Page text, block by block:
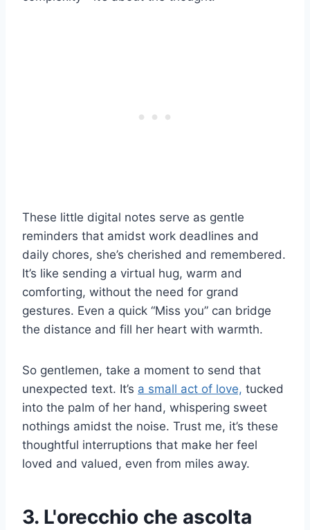
These little digital notes serve as gentle
reminders that amidst work deadlines and
daily chores, she’s cherished and remembered.
It’s like sending a virtual hug, warm and
comforting, without the need for grand
gestures. Even a quick “Miss you” can bridge
the distance and fill her heart with warmth.
So gentlemen, take a moment to send that
unexpected text. It’s a small act of love, tucked
into the palm of her hand, whispering sweet
nothings amidst the noise. Trust me, it’s these
thoughtful interruptions that make her feel
loved and valued, even from miles away.
3. L'orecchio che ascolta